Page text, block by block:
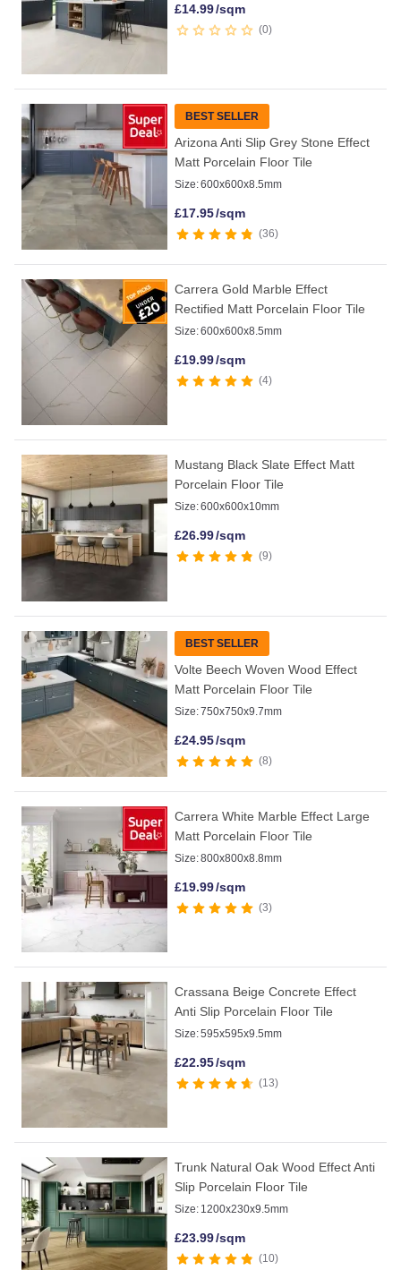
£14.99/sqm
0
BEST SELLER
Arizona Anti Slip Grey Stone Effect
Matt Porcelain Floor Tile
Size:600x600x8.5mm
£17.95/sqm
36
Carrera Gold Marble Effect
Rectified Matt Porcelain Floor Tile
Size:600x600x8.5mm
£19.99/sqm
4
Mustang Black Slate Effect Matt
Porcelain Floor Tile
Size:600x600x10mm
£26.99/sqm
9
BEST SELLER
Volte Beech Woven Wood Effect
Matt Porcelain Floor Tile
Size:750x750x9.7mm
£24.95/sqm
8
Carrera White Marble Effect Large
Matt Porcelain Floor Tile
Size:800x800x8.8mm
£19.99/sqm
3
Crassana Beige Concrete Effect
Anti Slip Porcelain Floor Tile
Size:595x595x9.5mm
£22.95/sqm
13
Trunk Natural Oak Wood Effect Anti
Slip Porcelain Floor Tile
Size: 1200x230x9.5mm
£23.99/sqm
10